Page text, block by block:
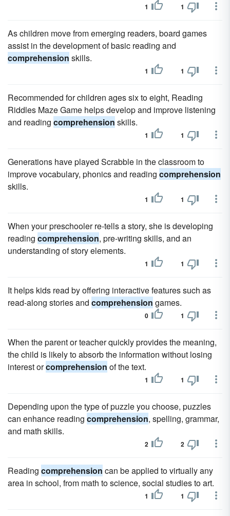
1 1
As children move from emerging readers, board games
assist in the development of basic reading and
comprehension skills.
1 1
Recommended for children ages six to eight, Reading
Riddles Maze Game helps develop and improve listening
and reading comprehension skills.
1 1
Generations have played Scrabble in the classroom to
improve vocabulary, phonics and reading comprehension
skills.
1 1
When your preschooler re-tells a story, she is developing
reading comprehension, pre-writing skills, and an
understanding of story elements.
1 1
It helps kids read by offering interactive features such as
read-along stories and comprehension games.
0 1
When the parent or teacher quickly provides the meaning,
the child is likely to absorb the information without losing
interest orcomprehension of the text.
1 1
Depending upon the type of puzzle you choose, puzzles
can enhance reading comprehension, spelling, grammar,
and math skills.
2 2
Reading comprehension can be applied to virtually any
area in school, from math to science, social studies to art.
1 1